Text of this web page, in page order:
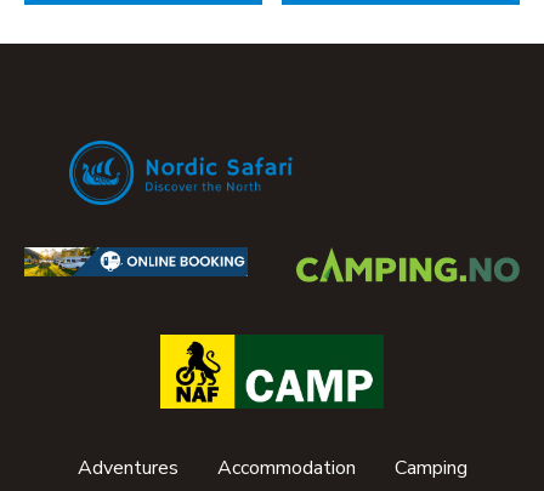
Adventures Accommodation Camping